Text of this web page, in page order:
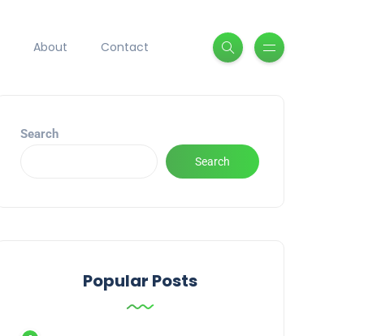
About Contact
Search
Search
Popular Posts